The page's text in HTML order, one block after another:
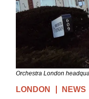
Orchestra London
LONDON NEWS